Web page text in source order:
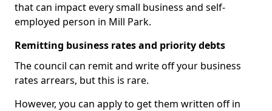
that can impact every small business and self-
employed person in Mill Park.
Remitting business rates and priority debts
The council can remit and write off your business
rates arrears, but this is rare.
However, you can apply to get them written off in